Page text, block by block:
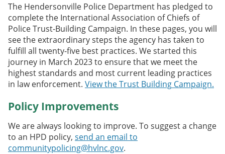
The Hendersonville Police Department has pledged to
complete the International Association of Chiefs of
Police Trust-Building Campaign. In these pages, you will
see the extraordinary steps the agency has taken to
fulfill all twenty-five best practices. We started this
journey in March 2023 to ensure that we meet the
highest standards and most current leading practices
in law enforcement. View the Trust Building Campaign.
Policy Improvements
We are always looking to improve. To suggest a change
to an HPD policy, send an email to
communitypolicing@hvlnc.gov.